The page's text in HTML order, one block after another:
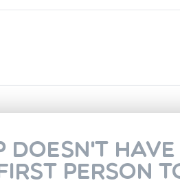
doesn't have
person